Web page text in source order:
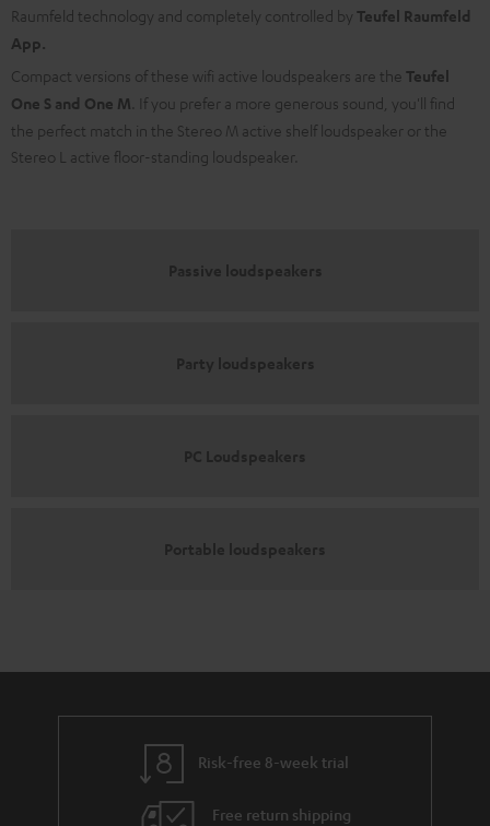
Raumfeld technology and completely controlled by Teufel Raumfeld
App.
Compact versions of these wifi active loudspeakers are the Teufel
One S and One M . If you prefer a more generous sound, you'll find
the perfect match in the Stereo M active shelf loudspeaker or the
Stereo L active floor-standing loudspeaker.
Passive loudspeakers
Party loudspeakers
PC Loudspeakers
Portable loudspeakers
Risk-free 8-week trial
Free return shipping